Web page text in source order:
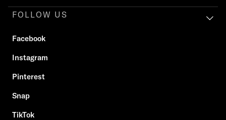
FOLLOW US
Facebook
Instagram
Pinterest
Snap
TikTok